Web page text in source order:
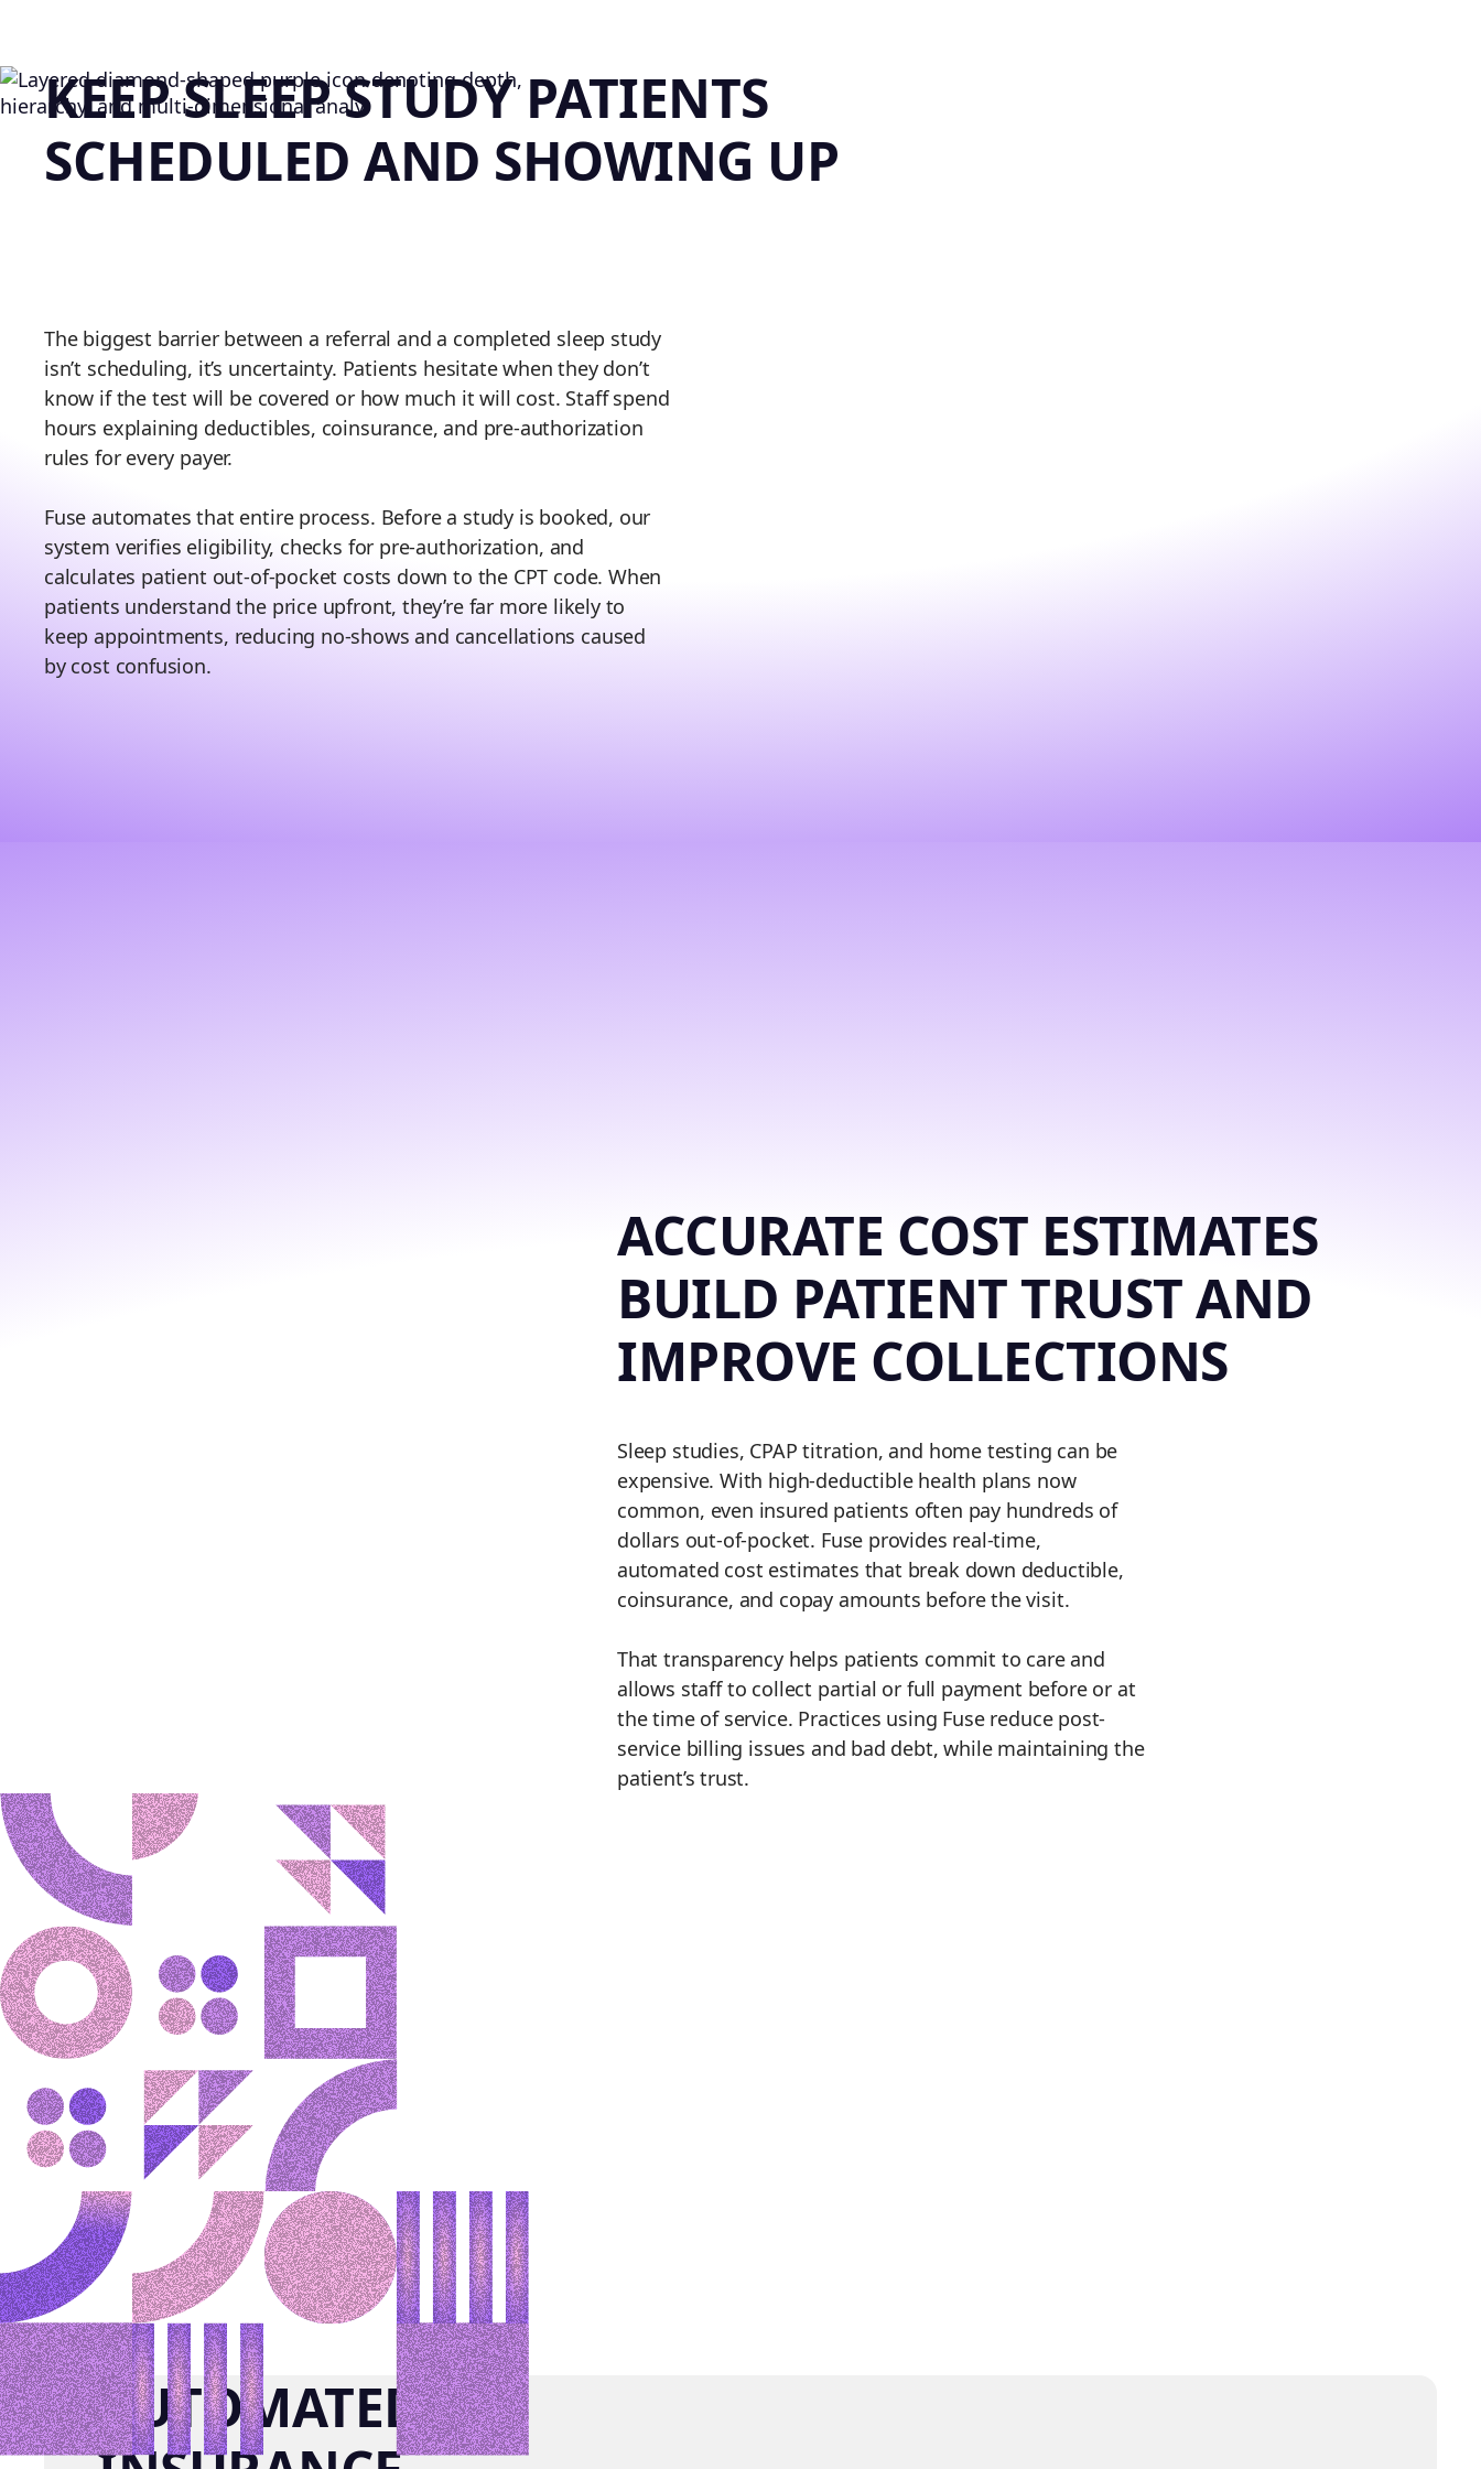
KEEP SLEEP STUDY PATIENTS
SCHEDULED AND SHOWING UP
The biggest barrier between a referral and a completed sleep study
isn’t scheduling, it’s uncertainty. Patients hesitate when they don’t
know if the test will be covered or how much it will cost. Staff spend
hours explaining deductibles, coinsurance, and pre-authorization
rules for every payer.
Fuse automates that entire process. Before a study is booked, our
system verifies eligibility, checks for pre-authorization, and
calculates patient out-of-pocket costs down to the CPT code. When
patients understand the price upfront, they’re far more likely to
keep appointments, reducing no-shows and cancellations caused
by cost confusion.
ACCURATE COST ESTIMATES
BUILD PATIENT TRUST AND
IMPROVE COLLECTIONS
Sleep studies, CPAP titration, and home testing can be
expensive. With high-deductible health plans now
common, even insured patients often pay hundreds of
dollars out-of-pocket. Fuse provides real-time,
automated cost estimates that break down deductible,
coinsurance, and copay amounts before the visit.
That transparency helps patients commit to care and
allows staff to collect partial or full payment before or at
the time of service. Practices using Fuse reduce post-
service billing issues and bad debt, while maintaining the
patient’s trust.
AUTOMATED